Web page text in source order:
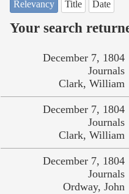
Relevancy Title Date
Your search
December 7, 1804
Journals
Clark, William
December 7, 1804
Journals
Clark, William
December 7, 1804
Journals
Ordway, John